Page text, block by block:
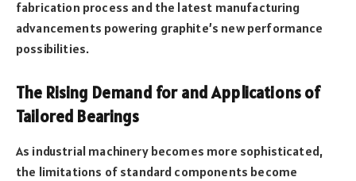
fabrication process and the latest manufacturing
advancements powering graphite’s new performance
possibilities.
The Rising Demand for and Applications of
Tailored Bearings
As industrial machinery becomes more sophisticated,
the limitations of standard components become